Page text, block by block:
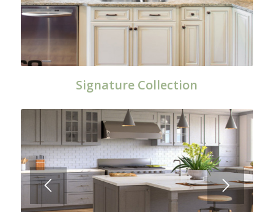
Signature Collection